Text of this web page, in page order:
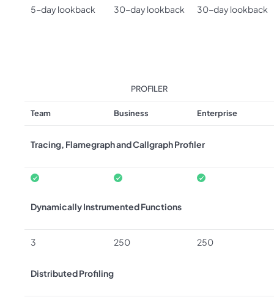
5-day lookback 30-day lookback 30-day lookback
PROFILER
Team Business Enterprise
Tracing, Flamegraph and Callgraph Profiler
Dynamically Instrumented Functions
3 250 250
Distributed Profiling